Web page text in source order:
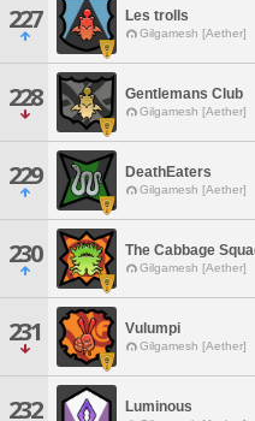
227 Les trolls
Gilgamesh [Aether]
228 Gentlemans Club
Gilgamesh [Aether]
229 DeathEaters
Gilgamesh [Aether]
230 The Cabbage
Gilgamesh [Aether]
231 Vulumpi
Gilgamesh [Aether]
232 Luminous